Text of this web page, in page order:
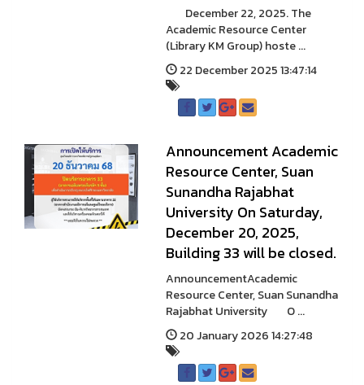
December 22, 2025. The
Academic Resource Center
(Library KM Group) hoste ...
22 December 2025 13:47:14
Announcement Academic
Resource Center, Suan
Sunandha Rajabhat
University On Saturday,
December 20, 2025,
Building 33 will be closed.
AnnouncementAcademic
Resource Center, Suan Sunandha
Rajabhat University O ...
20 January 2026 14:27:48